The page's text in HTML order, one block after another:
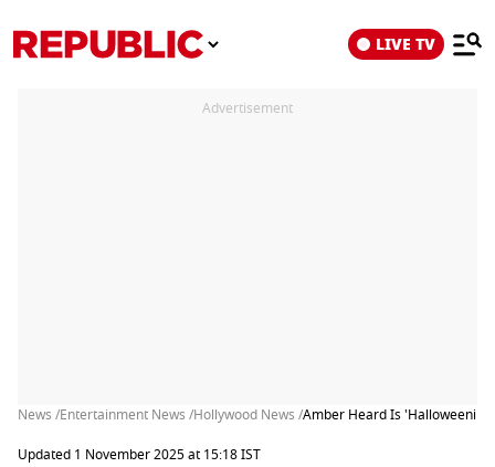
LIVE TV
Advertisement
News /Entertainment News /Hollywood News /Amber Heard Is
Updated 1 November 2025 at 15:18 IST